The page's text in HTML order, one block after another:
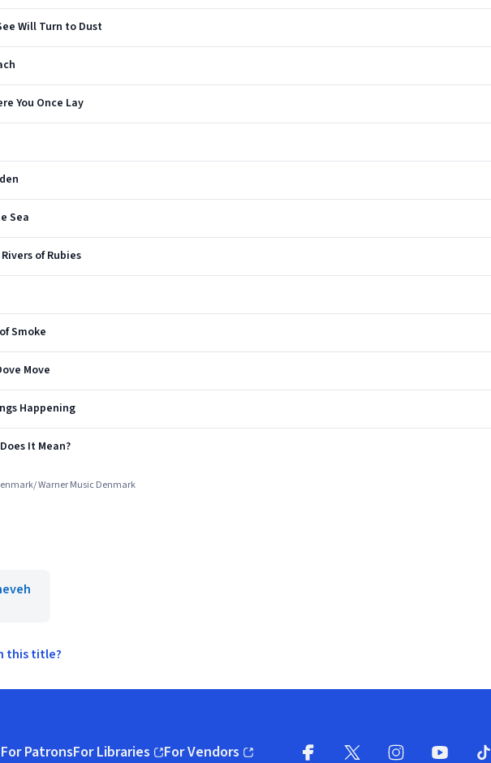
Will Turn to Dust
You Once Lay
Sea
of Rubies
Smoke
Move
Happening
It Mean?
Warner Music Denmark
this title?
For PatronsFor Libraries For Vendors